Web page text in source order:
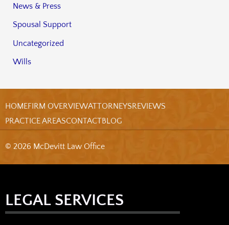
News & Press
Spousal Support
Uncategorized
Wills
HOMEFIRM OVERVIEWATTORNEYSREVIEWS
PRACTICE AREASCONTACTBLOG
© 2026 McDevitt Law Office
LEGAL SERVICES